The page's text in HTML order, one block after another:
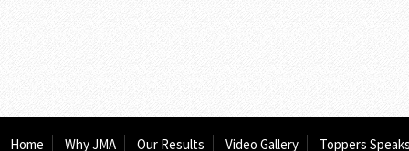
Home Why JMA Our Results Video Gallery Toppers